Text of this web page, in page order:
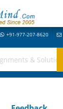
+91-977-207-8620